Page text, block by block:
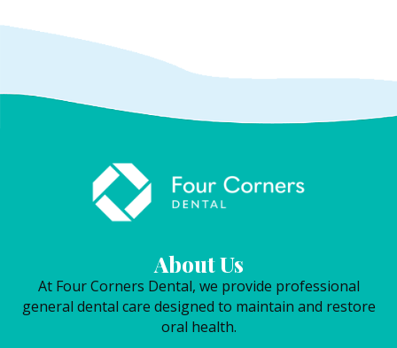
About Us
At Four Corners Dental, we provide professional
general dental care designed to maintain and restore
oral health.